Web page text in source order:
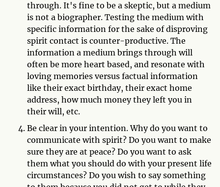
through. It's fine to be a skeptic, but a medium
is not a biographer. Testing the medium with
specific information for the sake of disproving
spirit contact is counter-productive. The
information a medium brings through will
often be more heart based, and resonate with
loving memories versus factual information
like their exact birthday, their exact home
address, how much money they left you in
their will, etc.
Be clear in your intention. Why do you want to
communicate with spirit? Do you want to make
sure they are at peace? Do you want to ask
them what you should do with your present life
circumstances? Do you wish to say something